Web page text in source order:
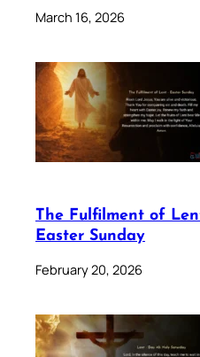
March 16, 2026
The Fulfilment of
Easter Sunday
February 20, 2026